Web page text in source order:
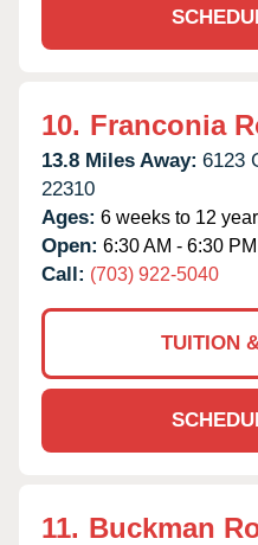
10. Franconia
13.8 Miles Away: 6123
22310
Ages: 6 weeks to 12
Open: 6:30 AM - 6:30 PM
Call: (703) 922-5040
TUITION
11. Buckman